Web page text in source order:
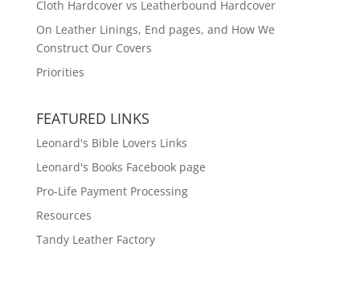
Cloth Hardcover vs Leatherbound Hardcover
On Leather Linings, End pages, and How We
Construct Our Covers
Priorities
FEATURED LINKS
Leonard's Bible Lovers Links
Leonard's Books Facebook page
Pro-Life Payment Processing
Resources
Tandy Leather Factory